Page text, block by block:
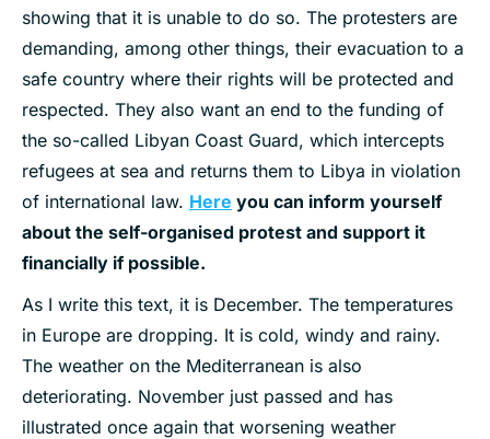
showing that it is unable to do so. The protesters are
demanding, among other things, their evacuation to a
safe country where their rights will be protected and
respected. They also want an end to the funding of
the so-called Libyan Coast Guard, which intercepts
refugees at sea and returns them to Libya in violation
of international law. Here you can inform yourself
about the self-organised protest and support it
financially if possible.
As I write this text, it is December. The temperatures
in Europe are dropping. It is cold, windy and rainy.
The weather on the Mediterranean is also
deteriorating. November just passed and has
illustrated once again that worsening weather